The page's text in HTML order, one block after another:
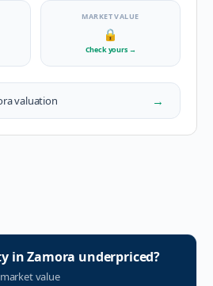
MARKET VALUE
🔒
Check yours →
valuation →
inZamora underpriced?
value